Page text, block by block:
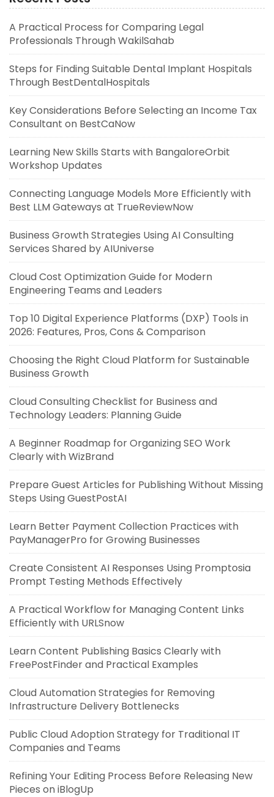
A Practical Process for Comparing Legal
Professionals Through WakilSahab
Steps for Finding Suitable Dental Implant Hospitals
Through BestDentalHospitals
Key Considerations Before Selecting an Income Tax
Consultant on BestCaNow
Learning New Skills Starts with BangaloreOrbit
Workshop Updates
Connecting Language Models More Efficiently with
Best LLM Gateways at TrueReviewNow
Business Growth Strategies Using AI Consulting
Services Shared by AIUniverse
Cloud Cost Optimization Guide for Modern
Engineering Teams and Leaders
Top 10 Digital Experience Platforms (DXP) Tools in
2026: Features, Pros, Cons & Comparison
Choosing the Right Cloud Platform for Sustainable
Business Growth
Cloud Consulting Checklist for Business and
Technology Leaders: Planning Guide
A Beginner Roadmap for Organizing SEO Work
Clearly with WizBrand
Prepare Guest Articles for Publishing Without Missing
Steps Using GuestPostAI
Learn Better Payment Collection Practices with
PayManagerPro for Growing Businesses
Create Consistent AI Responses Using Promptosia
Prompt Testing Methods Effectively
A Practical Workflow for Managing Content Links
Efficiently with URLSnow
Learn Content Publishing Basics Clearly with
FreePostFinder and Practical Examples
Cloud Automation Strategies for Removing
Infrastructure Delivery Bottlenecks
Public Cloud Adoption Strategy for Traditional IT
Companies and Teams
Refining Your Editing Process Before Releasing New
Pieces on iBlogUp